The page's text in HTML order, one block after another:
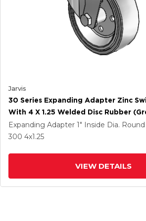
Jarvis
30 Series Expanding Adapter Zinc
With 4 X 1.25 Welded Disc Rubber
PosiLoc Brake
Expanding Adapter 1" Inside Dia.
300 4x1.25
VIEW DETAILS